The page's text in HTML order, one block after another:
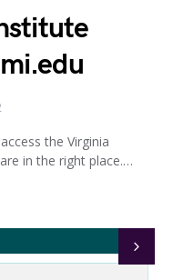
the Virginia
in the right place.…